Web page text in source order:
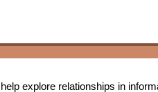
explore relationships in